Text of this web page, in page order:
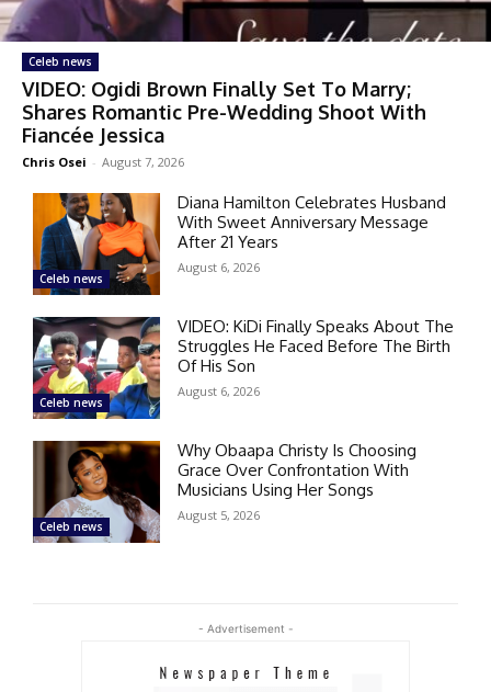
Celeb news
VIDEO: Ogidi Brown Finally Set To Marry;
Shares Romantic Pre-Wedding Shoot With
Fiancée Jessica
Chris Osei - August 7, 2026
Celeb news
Diana Hamilton Celebrates Husband
With Sweet Anniversary Message
After 21 Years
August 6, 2026
Celeb news
VIDEO: KiDi Finally Speaks About The
Struggles He Faced Before The Birth
Of His Son
August 6, 2026
Celeb news
Why Obaapa Christy Is Choosing
Grace Over Confrontation With
Musicians Using Her Songs
August 5, 2026
- Advertisement -